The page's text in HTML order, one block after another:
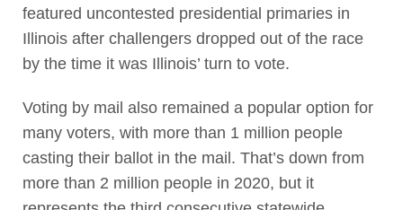
featured uncontested presidential primaries in
Illinois after challengers dropped out of the race
by the time it was Illinois’ turn to vote.
Voting by mail also remained a popular option for
many voters, with more than 1 million people
casting their ballot in the mail. That’s down from
more than 2 million people in 2020, but it